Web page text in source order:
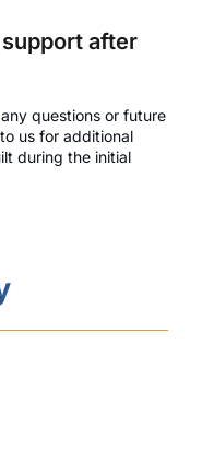
after
questions or future
us for additional
during the initial